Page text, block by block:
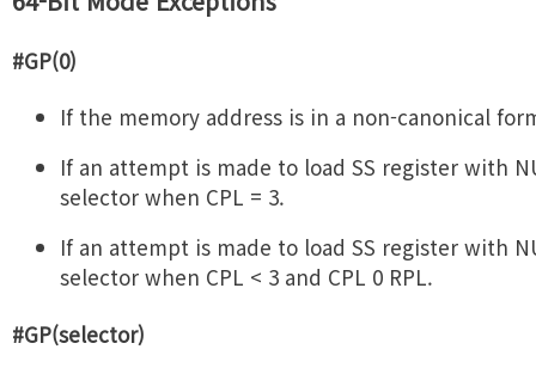
#GP(0)
If the memory address is in a non-canonical
If an attempt is made to load SS register with
selector when CPL = 3.
If an attempt is made to load SS register with
selector when CPL < 3 and CPL 0 RPL.
#GP(selector)